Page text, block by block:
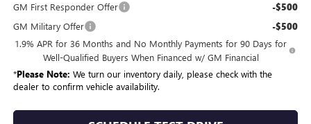
GM First Responder Offer -$500
GM Military Offer -$500
1.9% APR for 36 Months and No Monthly Payments for 90 Days for
Well-Qualified Buyers When Financed w/ GM Financial
*Please Note: We turn our inventory daily, please check with the
dealer to confirm vehicle availability.